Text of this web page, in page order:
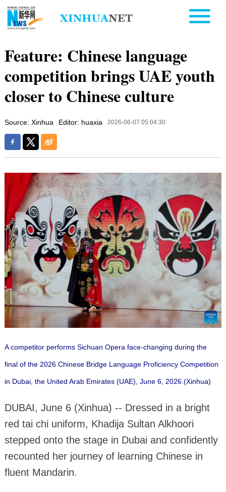
Feature: Chinese language
competition brings UAE youth
closer to Chinese culture
Source: Xinhua Editor: huaxia 2026-06-07 05:04:30
A competitor performs Sichuan Opera face-changing during the
final of the 2026 Chinese Bridge Language Proficiency Competition
in Dubai, the United Arab Emirates (UAE), June 6, 2026.(Xinhua)
DUBAI, June 6 (Xinhua) -- Dressed in a bright
red tai chi uniform, Khadija Sultan Alkhoori
stepped onto the stage in Dubai and confidently
recounted her journey of learning Chinese in
fluent Mandarin.